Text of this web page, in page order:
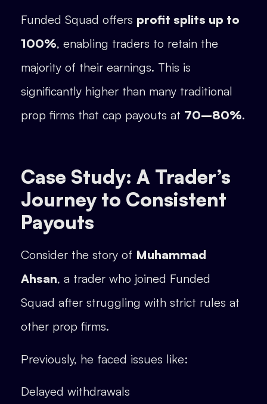
Funded Squad offers profit splits up to
100%, enabling traders to retain the
majority of their earnings. This is
significantly higher than many traditional
prop firms that cap payouts at 70–80%.
Case Study: A Trader’s
Journey to Consistent
Payouts
Consider the story of Muhammad
Ahsan, a trader who joined Funded
Squad after struggling with strict rules at
other prop firms.
Previously, he faced issues like:
Delayed withdrawals